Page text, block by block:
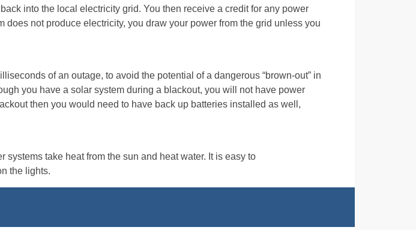
into the local electricity grid. You then receive a credit for any power
not produce electricity, you draw your power from the grid unless you
of an outage, to avoid the potential of a dangerous “brown-out” in
you have a solar system during a blackout, you will not have power
then you would need to have back up batteries installed as well,
take heat from the sun and heat water. It is easy to
the lights.